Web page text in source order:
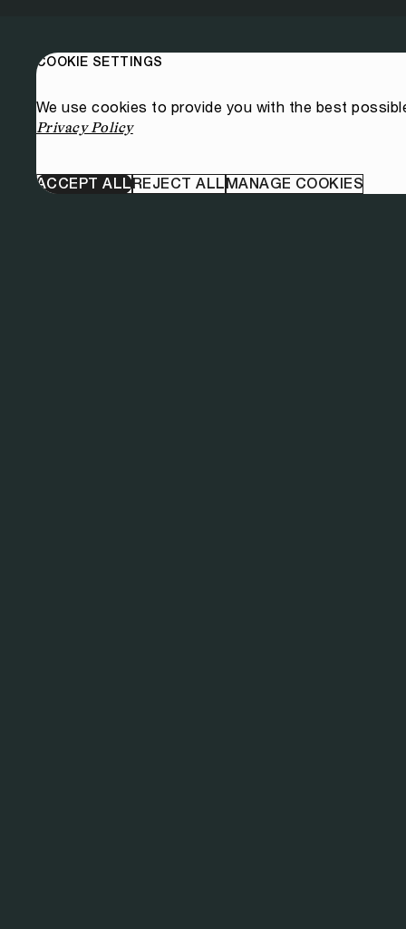
COOKIE SETTINGS
We use cookies to provide you with the best
Privacy Policy
ACCEPT ALLREJECT ALLMANAGE COOKIES